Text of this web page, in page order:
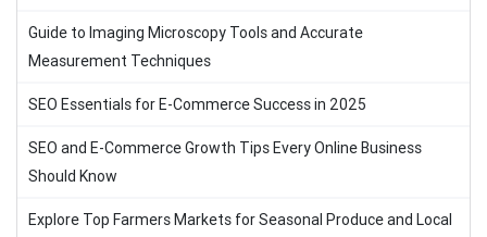
Guide to Imaging Microscopy Tools and Accurate
Measurement Techniques
SEO Essentials for E-Commerce Success in 2025
SEO and E-Commerce Growth Tips Every Online Business
Should Know
Explore Top Farmers Markets for Seasonal Produce and Local